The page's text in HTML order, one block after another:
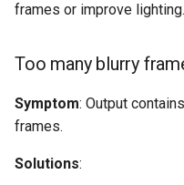
frames or improve lighting.
Too many blurry
Symptom: Output
frames.
Solutions: